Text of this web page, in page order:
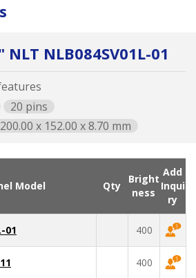
NLT NLB084SV01L-01
20 pins
x 152.00 x 8.70 mm
Model Qty
Bright
ness
Add
Inqui
ry
01 400
400